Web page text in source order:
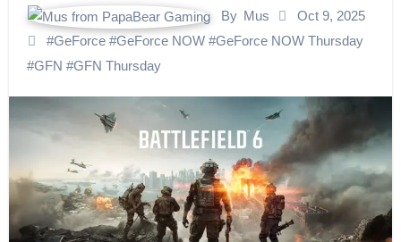
By Mus
Oct 9, 2025
#GeForce#GeForce NOW#GeForce NOW Thursday
#GFN #GFN Thursday